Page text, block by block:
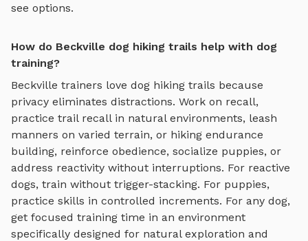
see options.
How do Beckville dog hiking trails help with dog
training?
Beckville trainers love dog hiking trails because
privacy eliminates distractions. Work on recall,
practice trail recall in natural environments, leash
manners on varied terrain, or hiking endurance
building, reinforce obedience, socialize puppies, or
address reactivity without interruptions. For reactive
dogs, train without trigger-stacking. For puppies,
practice skills in controlled increments. For any dog,
get focused training time in an environment
specifically designed for natural exploration and